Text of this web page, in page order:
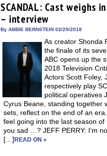
SCANDAL: Cast weighs
– interview
By ABBIE BERNSTEIN 03/29/2018
As creator Shonda
the finale of its
ABC opens up the
2018 Television
Actors Scott Foley,
respectively play
political operatives
Cyrus Beane, standing together
sets, reflect on the end of an
feel going into the last season
you sad …? JEFF PERRY: I’m
[…]READ ON »